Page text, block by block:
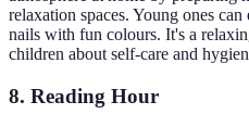
relaxation spaces. Young ones
nails with fun colours. It's a
children about self-care and
8. Reading Hour